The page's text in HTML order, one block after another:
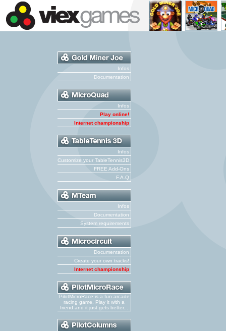
Infos
Documentation
Infos
Play online!
Internet championship
Infos
Customize your TableTennis3D
FREE Add-Ons
F.A.Q
Infos
Documentation
System requirements
Documentation
Create your own tracks!
Internet championship
PilotMicroRace is a fun arcade
racing game. Play it with a
friend and it just gets better...